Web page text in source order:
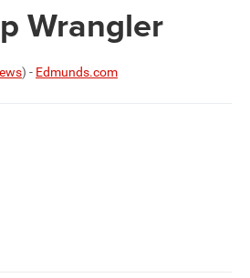
Wrangler
) - Edmunds.com